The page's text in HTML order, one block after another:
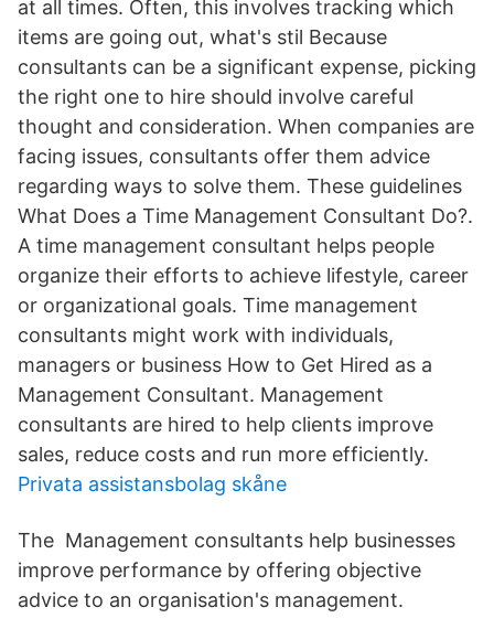
at all times. Often, this involves tracking which
items are going out, what's stil Because
consultants can be a significant expense, picking
the right one to hire should involve careful
thought and consideration. When companies are
facing issues, consultants offer them advice
regarding ways to solve them. These guidelines
What Does a Time Management Consultant Do?.
A time management consultant helps people
organize their efforts to achieve lifestyle, career
or organizational goals. Time management
consultants might work with individuals,
managers or business How to Get Hired as a
Management Consultant. Management
consultants are hired to help clients improve
sales, reduce costs and run more efficiently.
Privata assistansbolag skåne
The Management consultants help businesses
improve performance by offering objective
advice to an organisation's management.